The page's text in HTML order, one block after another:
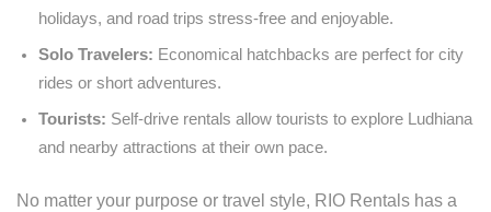
holidays, and road trips stress-free and enjoyable.
Solo Travelers: Economical hatchbacks are perfect for city
rides or short adventures.
Tourists: Self-drive rentals allow tourists to explore Ludhiana
and nearby attractions at their own pace.
No matter your purpose or travel style, RIO Rentals has a